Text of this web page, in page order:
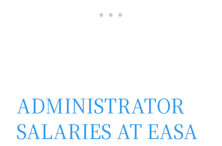
ADMINISTRATOR
SALARIES AT EASA